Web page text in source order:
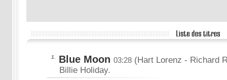
1. Blue Moon 03:28 (Hart Lorenz - Richard
Billie Holiday.